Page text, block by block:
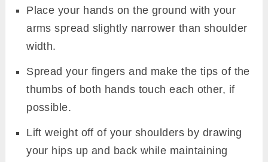
Place your hands on the ground with your
arms spread slightly narrower than shoulder
width.
Spread your fingers and make the tips of the
thumbs of both hands touch each other, if
possible.
Lift weight off of your shoulders by drawing
your hips up and back while maintaining